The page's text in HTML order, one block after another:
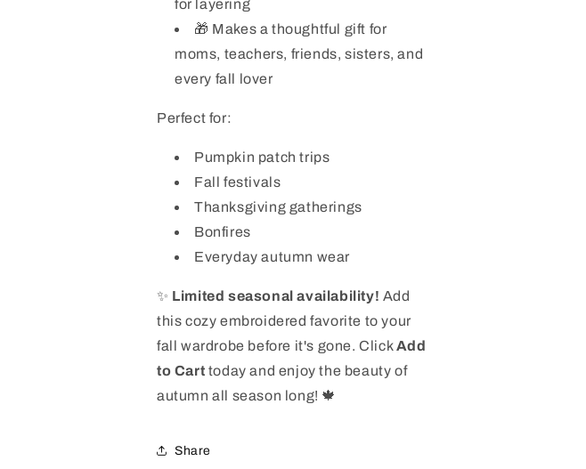
for layering
🎁 Makes a thoughtful gift for
moms, teachers, friends, sisters, and
every fall lover
Perfect for:
Pumpkin patch trips
Fall festivals
Thanksgiving gatherings
Bonfires
Everyday autumn wear
✨ Limited seasonal availability! Add
this cozy embroidered favorite to your
fall wardrobe before it's gone. ClickAdd
to Cart today and enjoy the beauty of
autumn all season long! 🍁
Share